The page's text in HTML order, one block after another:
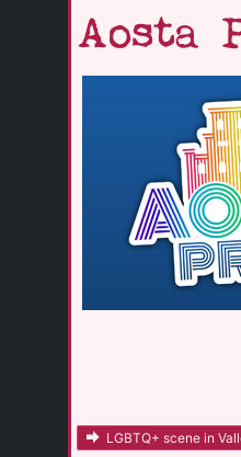
Aosta
LGBTQ+ scene in